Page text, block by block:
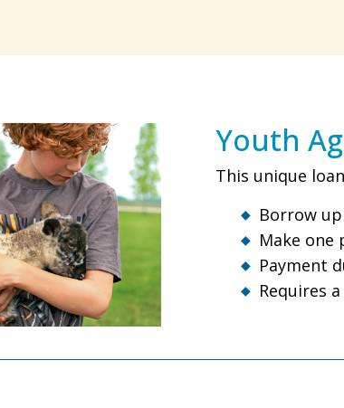
Youth
This unique
Borrow
Make
Payment
Requires